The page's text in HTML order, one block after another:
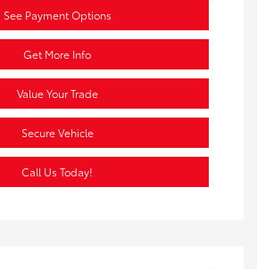
See Payment Options
Get More Info
Value Your Trade
Secure Vehicle
Call Us Today!